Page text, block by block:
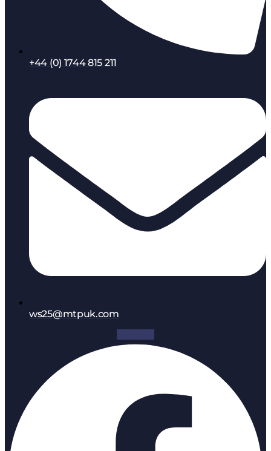
+44 (0) 1744 815 211
ws25@mtpuk.com